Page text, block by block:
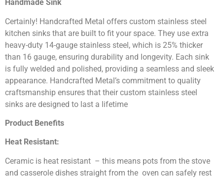
Handmade Sink
Certainly! Handcrafted Metal offers custom stainless steel
kitchen sinks that are built to fit your space. They use extra
heavy-duty 14-gauge stainless steel, which is 25% thicker
than 16 gauge, ensuring durability and longevity. Each sink
is fully welded and polished, providing a seamless and sleek
appearance. Handcrafted Metal’s commitment to quality
craftsmanship ensures that their custom stainless steel
sinks are designed to last a lifetime
Product Benefits
Heat Resistant:
Ceramic is heat resistant – this means pots from the stove
and casserole dishes straight from the oven can safely rest